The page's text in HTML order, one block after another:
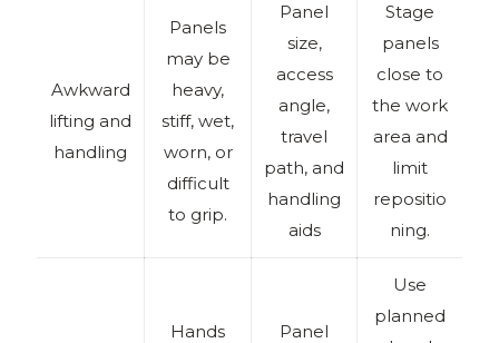
Awkward
lifting and
handling
Panels
may be
heavy,
stiff, wet,
worn, or
difficult
to grip.
Panel
size,
access
angle,
travel
path, and
handling
aids
Stage
panels
close to
the work
area and
limit
repositio
ning.
Hands Panel
Use
planned